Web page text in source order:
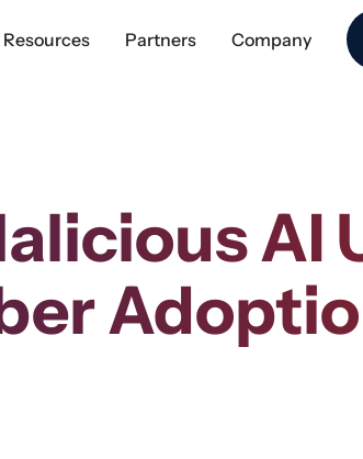
Resources Partners Company
AI